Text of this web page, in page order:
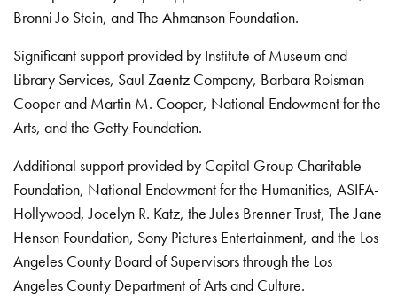
Bronni Jo Stein, and The Ahmanson Foundation.
Significant support provided by Institute of Museum and
Library Services, Saul Zaentz Company, Barbara Roisman
Cooper and Martin M. Cooper, National Endowment for the
Arts, and the Getty Foundation.
Additional support provided by Capital Group Charitable
Foundation, National Endowment for the Humanities, ASIFA-
Hollywood, Jocelyn R. Katz, the Jules Brenner Trust, The Jane
Henson Foundation, Sony Pictures Entertainment, and the Los
Angeles County Board of Supervisors through the Los
Angeles County Department of Arts and Culture.